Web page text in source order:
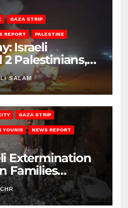
GAZA STRIP
REPORT PALESTINE
Israeli
2 Palestinians,
SALAM
GAZA STRIP
YOUNIS NEWS REPORT
Extermination
Families
Targeting